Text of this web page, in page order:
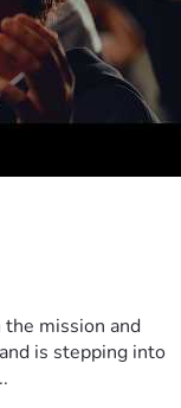
mission and
is stepping into